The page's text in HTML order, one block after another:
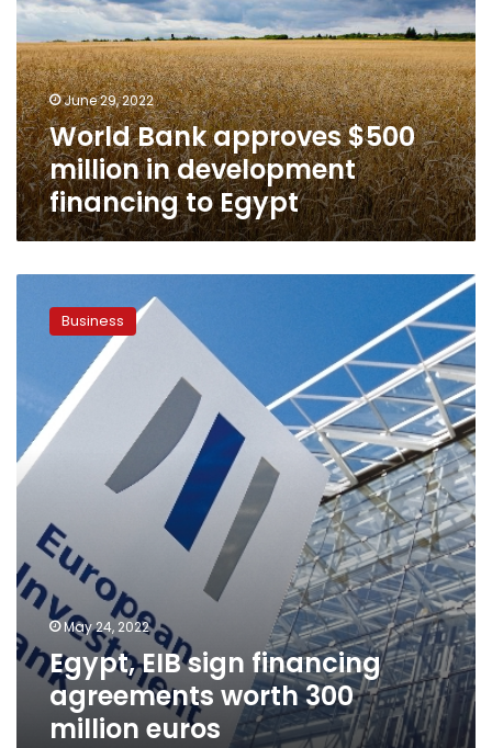
million
in
development
financing
to
Egypt
June 29, 2022
World Bank approves $500
million in development
financing to Egypt
agreements
million
euros
Business
May 24, 2022
Egypt, EIB sign financing
agreements worth 300
million euros